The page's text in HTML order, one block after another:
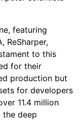
featuring
ReSharper,
to this
for their
production but
for developers
11.4 million
the deep